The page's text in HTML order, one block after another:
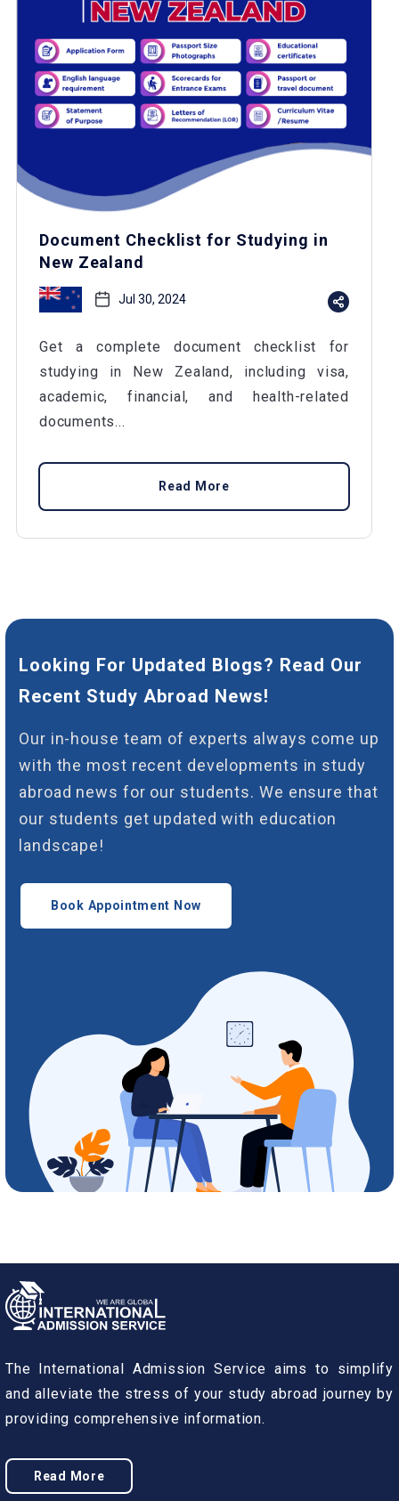
Document Checklist for Studying in
New Zealand
Jul 30, 2024
Get a complete document checklist for
studying in New Zealand, including visa,
academic, financial, and health-related
documents...
Read More
Looking For Updated Blogs? Read Our
Recent Study Abroad News!
Our in-house team of experts always come up
with the most recent developments in study
abroad news for our students. We ensure that
our students get updated with education
landscape!
Book Appointment Now
The International Admission Service aims to simplify
and alleviate the stress of your study abroad journey by
providing comprehensive information.
Read More